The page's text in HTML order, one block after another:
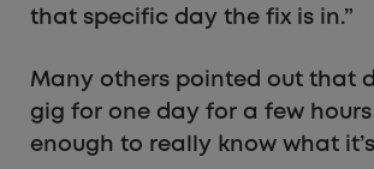
that specific day the fix is in.”
Many others pointed out that
gig for one day for a few
enough to really know what